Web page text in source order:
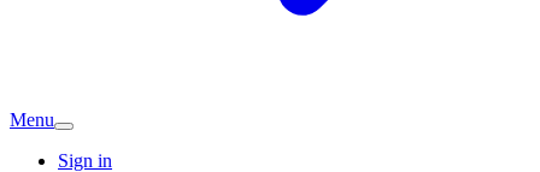
Menu
Sign in